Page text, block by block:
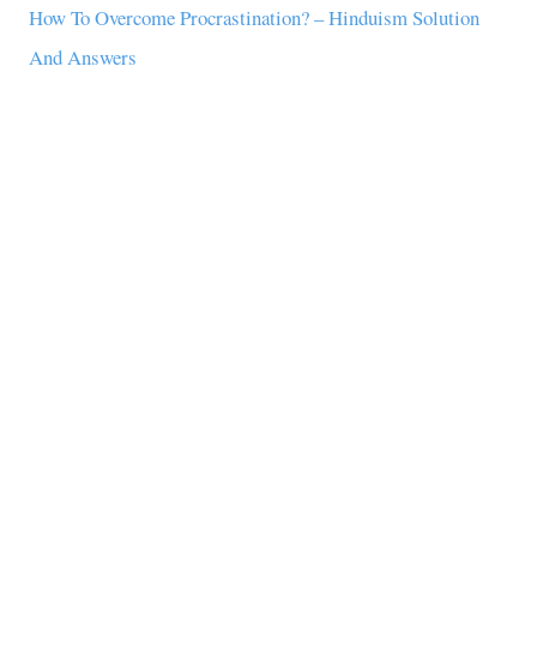
How To Overcome Procrastination? – Hinduism Solution
And Answers